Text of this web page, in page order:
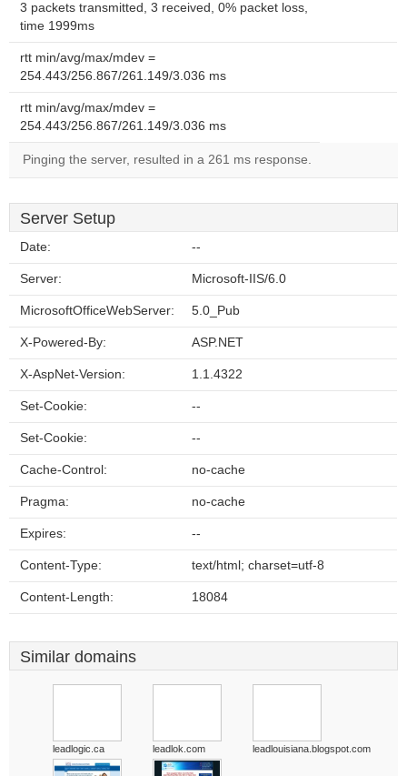
3 packets transmitted, 3 received, 0% packet loss,
time 1999ms
rtt min/avg/max/mdev =
254.443/256.867/261.149/3.036 ms
rtt min/avg/max/mdev =
254.443/256.867/261.149/3.036 ms
Pinging the server, resulted in a 261 ms response.
Server Setup
Date: --
Server: Microsoft-IIS/6.0
MicrosoftOfficeWebServer: 5.0_Pub
X-Powered-By: ASP.NET
X-AspNet-Version: 1.1.4322
Set-Cookie: --
Set-Cookie: --
Cache-Control: no-cache
Pragma: no-cache
Expires: --
Content-Type: text/html; charset=utf-8
Content-Length: 18084
Similar domains
leadlogic.ca leadlok.com leadlouisiana.blogspot.com